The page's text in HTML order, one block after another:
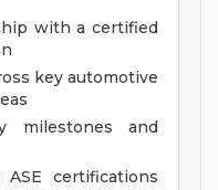
with a certified
key automotive
milestones and
certifications